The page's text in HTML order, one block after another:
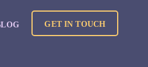
GET IN TOUCH